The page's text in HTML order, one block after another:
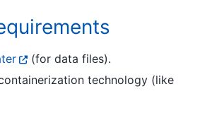
(for data files).
technology (like